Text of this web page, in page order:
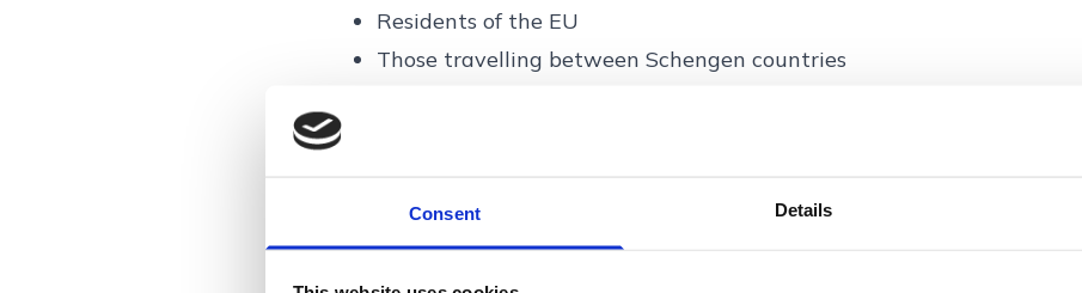
Consent Details
Residents of the EU
Those travelling between Schengen countries
Presenting your passport
Providing fingerprints and a facial scan